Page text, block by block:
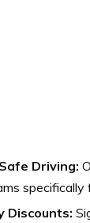
Driving:
specifically
Discounts: